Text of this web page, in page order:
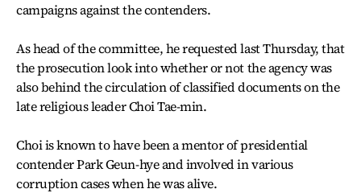
campaigns against the contenders.
As head of the committee, he requested last Thursday, that
the prosecution look into whether or not the agency was
also behind the circulation of classified documents on the
late religious leader Choi Tae-min.
Choi is known to have been a mentor of presidential
contender Park Geun-hye and involved in various
corruption cases when he was alive.